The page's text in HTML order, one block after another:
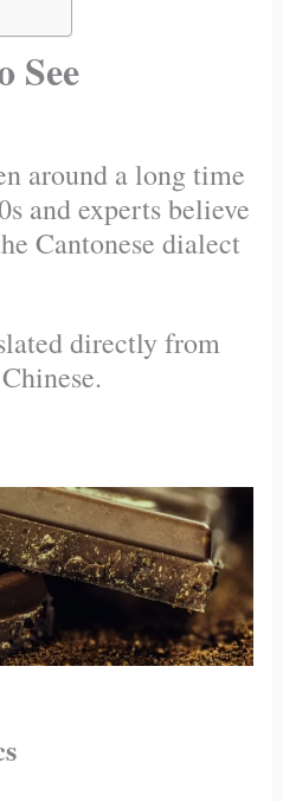
See
around a long time
and experts believe
Cantonese dialect
directly from